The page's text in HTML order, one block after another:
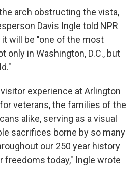
arch obstructing the vista,
Davis Ingle told NPR
will be "one of the most
only in Washington, D.C., but
experience at Arlington
veterans, the families of the
alike, serving as a visual
sacrifices borne by so many
our 250 year history
freedoms today," Ingle wrote